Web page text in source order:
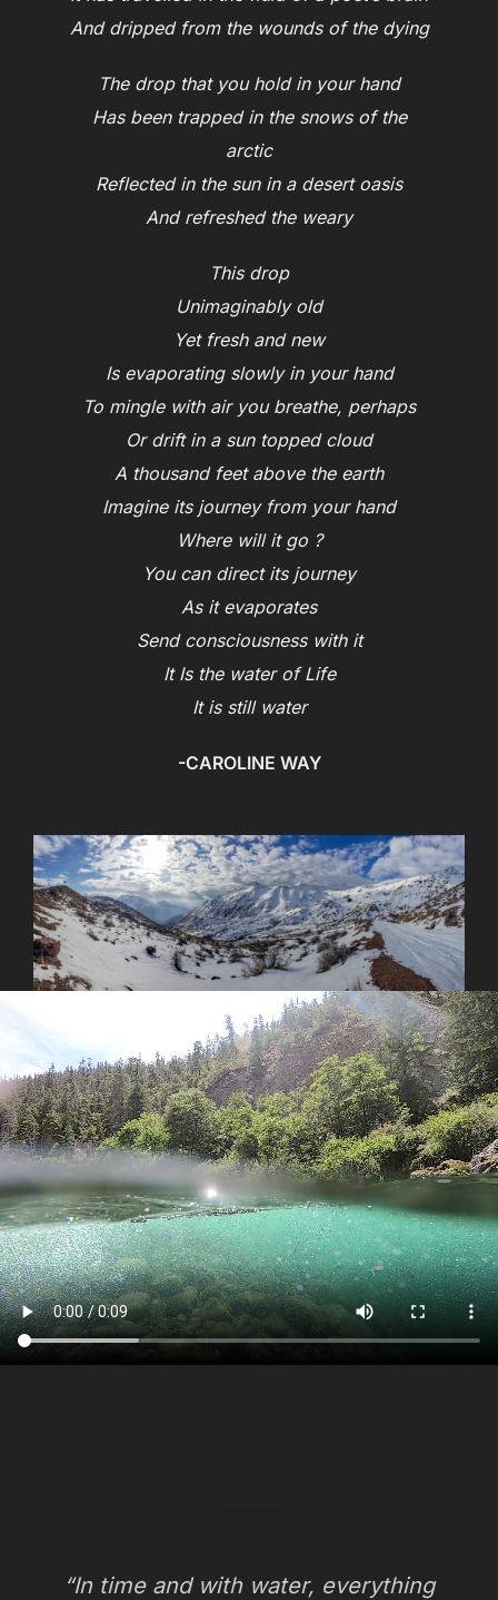
And dripped from the wounds of the dying
The drop that you hold in your hand
Has been trapped in the snows of the
arctic
Reflected in the sun in a desert oasis
And refreshed the weary
This drop
Unimaginably old
Yet fresh and new
Is evaporating slowly in your hand
To mingle with air you breathe, perhaps
Or drift in a sun topped cloud
A thousand feet above the earth
Imagine its journey from your hand
Where will it go ?
You can direct its journey
As it evaporates
Send consciousness with it
It Is the water of Life
It is still water
-CAROLINE WAY
“In time and with water, everything